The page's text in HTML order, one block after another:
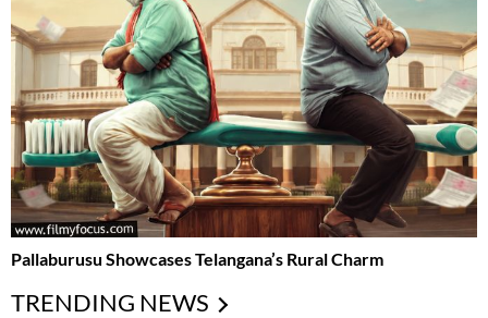
Pallaburusu Showcases Telangana’s Rural Charm
TRENDING NEWS